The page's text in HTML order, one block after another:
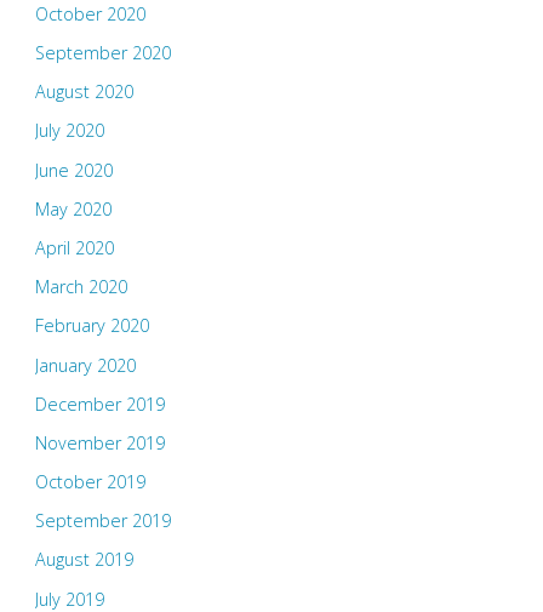
October 2020
September 2020
August 2020
July 2020
June 2020
May 2020
April 2020
March 2020
February 2020
January 2020
December 2019
November 2019
October 2019
September 2019
August 2019
July 2019